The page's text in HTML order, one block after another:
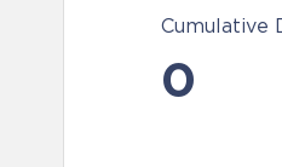
Cumulative
0